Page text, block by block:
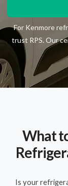
For Kenmore
trust RPS. Our
What
Is your